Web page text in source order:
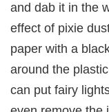
and dab it in the
effect of pixie
paper with a
around the
can put fairy